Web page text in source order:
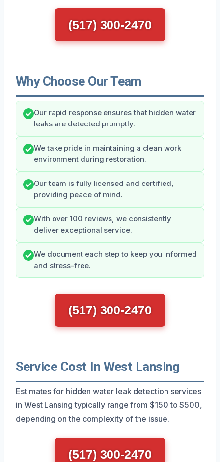
(517) 300-2470
Why Choose Our Team
Our rapid response ensures that hidden water
leaks are detected promptly.
We take pride in maintaining a clean work
environment during restoration.
Our team is fully licensed and certified,
providing peace of mind.
With over 100 reviews, we consistently
deliver exceptional service.
We document each step to keep you informed
and stress-free.
(517) 300-2470
Service Cost In West Lansing
Estimates for hidden water leak detection services
in West Lansing typically range from $150 to $500,
depending on the complexity of the issue.
(517) 300-2470